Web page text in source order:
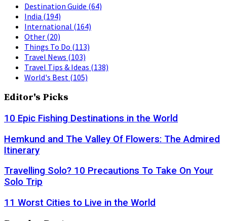
Destination Guide (64)
India (194)
International (164)
Other (20)
Things To Do (113)
Travel News (103)
Travel Tips & Ideas (138)
World's Best (105)
Editor's Picks
10 Epic Fishing Destinations in the World
Hemkund and The Valley Of Flowers: The Admired
Itinerary
Travelling Solo? 10 Precautions To Take On Your
Solo Trip
11 Worst Cities to Live in the World